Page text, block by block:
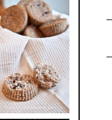
CINNAMON
PECAN
MUFFINS